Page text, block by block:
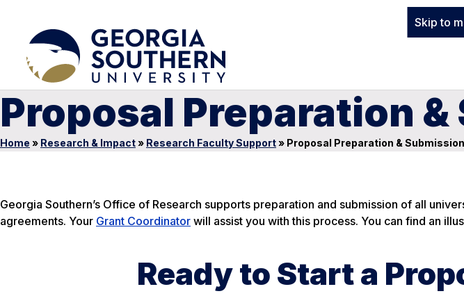
Skip to
Proposal Preparation
Home » Research & Impact» Research Faculty Support» Proposal Preparation & Submission
Georgia Southern’s Office of Research supports preparation and submission of all
agreements. Your Grant Coordinator will assist you with this process. You can find an
Ready to Start a